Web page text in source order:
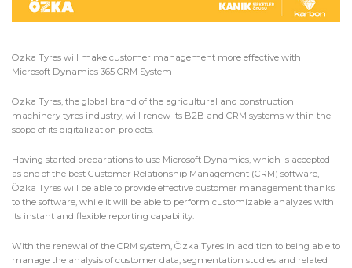
Özka Tyres will make customer management more effective with
Microsoft Dynamics 365 CRM System
Özka Tyres, the global brand of the agricultural and construction
machinery tyres industry, will renew its B2B and CRM systems within the
scope of its digitalization projects.
Having started preparations to use Microsoft Dynamics, which is accepted
as one of the best Customer Relationship Management (CRM) software,
Özka Tyres will be able to provide effective customer management thanks
to the software, while it will be able to perform customizable analyzes with
its instant and flexible reporting capability.
With the renewal of the CRM system, Özka Tyres in addition to being able to
manage the analysis of customer data, segmentation studies and related